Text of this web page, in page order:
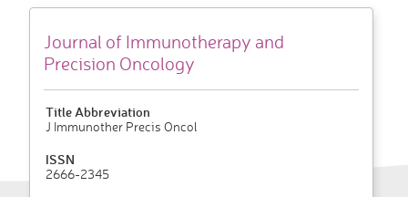
Journal of Immunotherapy and
Precision Oncology
Title Abbreviation
J Immunother Precis Oncol
ISSN
2666-2345